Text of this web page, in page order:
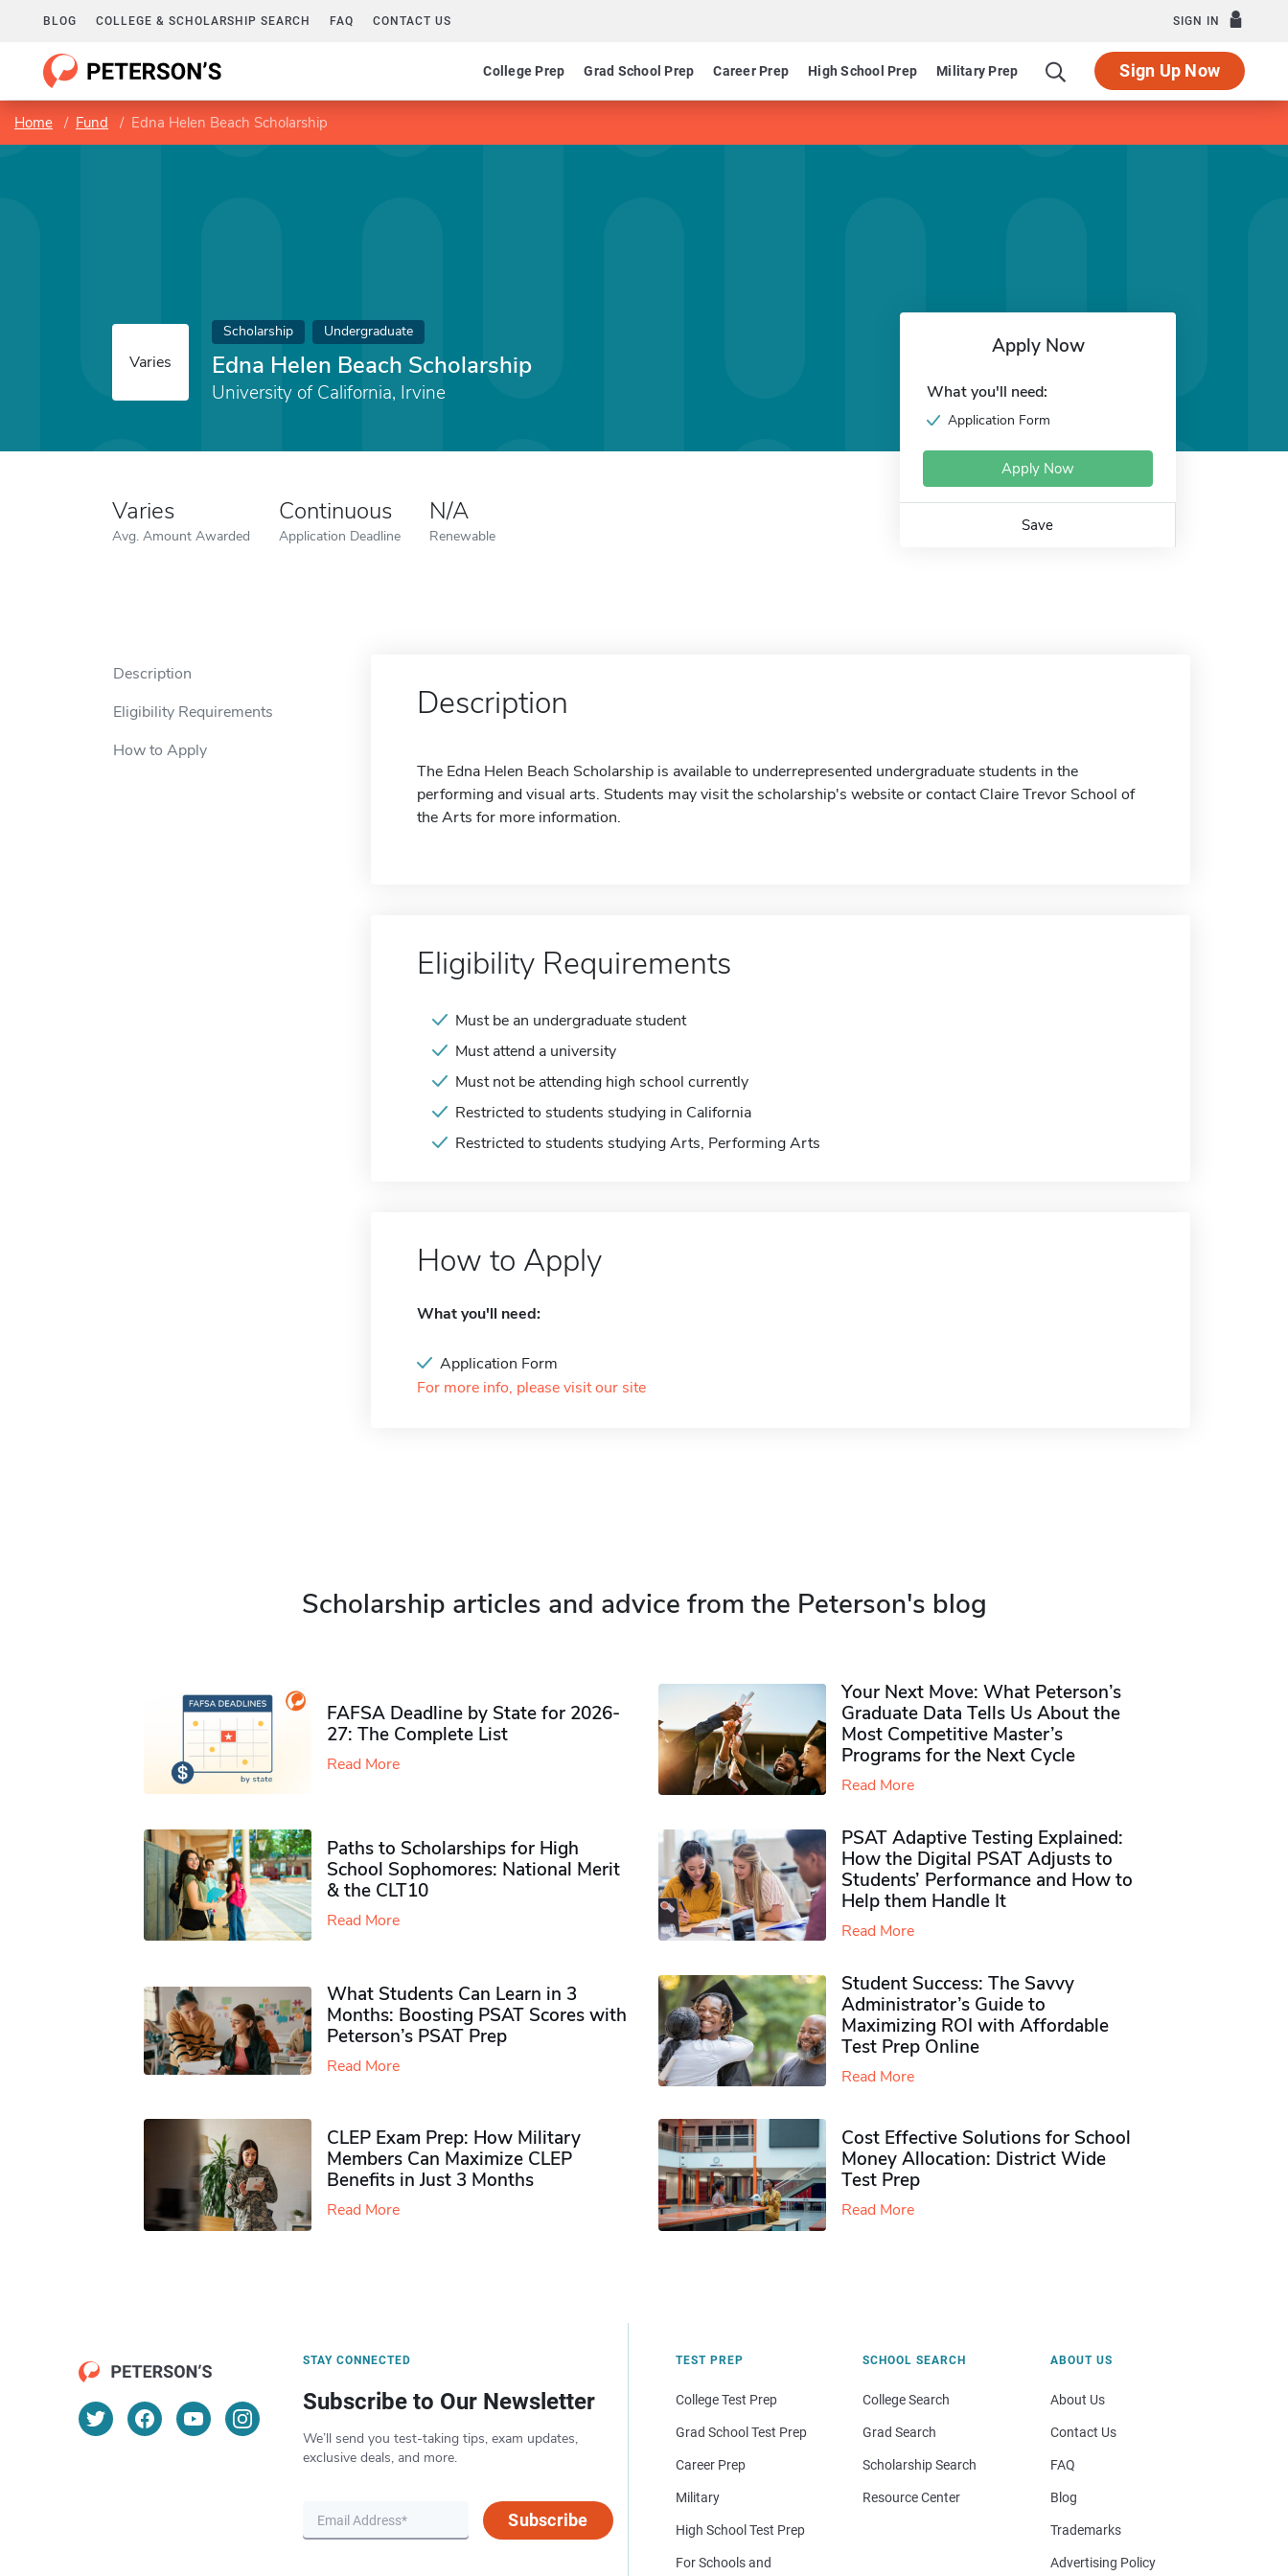
BLOG COLLEGE & SCHOLARSHIP SEARCH FAQ CONTACT US SIGN IN
College Prep Grad School Prep Career Prep High School Prep Military Prep Sign Up Now
Home Fund Edna Helen Beach Scholarship
Varies
Scholarship Undergraduate
Edna Helen Beach Scholarship
University of California, Irvine
Varies
Avg. Amount Awarded
Continuous
Application Deadline
N/A
Renewable
Apply Now
What you'll need:
Application Form
Apply Now
Save
Description
Eligibility Requirements
How to Apply
Description
The Edna Helen Beach Scholarship is available to underrepresented undergraduate students in the
performing and visual arts. Students may visit the scholarship's website or contact Claire Trevor School of
the Arts for more information.
Eligibility Requirements
Must be an undergraduate student
Must attend a university
Must not be attending high school currently
Restricted to students studying in California
Restricted to students studying Arts, Performing Arts
How to Apply
What you'll need:
Application Form
For more info, please visit our site
Scholarship articles and advice from the Peterson's blog
FAFSA Deadline by State for 2026-
27: The Complete List
Read More
Your Next Move: What Peterson’s
Graduate Data Tells Us About the
Most Competitive Master’s
Programs for the Next Cycle
Read More
Paths to Scholarships for High
School Sophomores​: National Merit
& the CLT10
Read More
PSAT Adaptive Testing Explained:
How the Digital PSAT Adjusts to
Students’ Performance and How to
Help them Handle It
Read More
What Students Can Learn in 3
Months: Boosting PSAT Scores with
Peterson’s PSAT Prep
Read More
Student Success: The Savvy
Administrator’s Guide to
Maximizing ROI with Affordable
Test Prep Online
Read More
CLEP Exam Prep: How Military
Members Can Maximize CLEP
Benefits in Just 3 Months
Read More
Cost Effective Solutions for School
Money Allocation: District Wide
Test Prep
Read More
STAY CONNECTED
Subscribe to Our Newsletter
We’ll send you test-taking tips, exam updates,
exclusive deals, and more.
Subscribe
TEST PREP
College Test Prep
Grad School Test Prep
Career Prep
Military
High School Test Prep
For Schools and
SCHOOL SEARCH
College Search
Grad Search
Scholarship Search
Resource Center
ABOUT US
About Us
Contact Us
FAQ
Blog
Trademarks
Advertising Policy